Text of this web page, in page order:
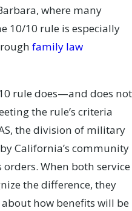
where many
10/10 rule is especially
family law
rule does—and does not
the rule’s criteria
the division of military
California’s community
When both service
the difference, they
how benefits will be